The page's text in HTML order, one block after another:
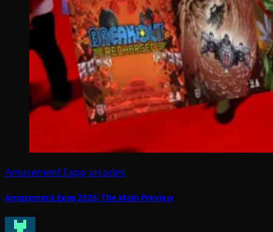
Amusement Expo arcades
Amusement Expo 2026: The Main Preview